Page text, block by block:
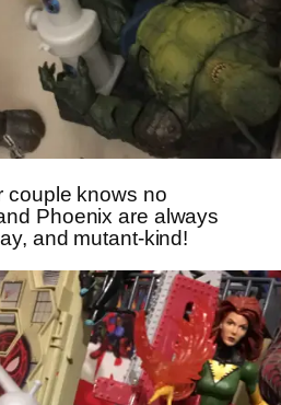
couple knows no
Phoenix are always
and mutant-kind!